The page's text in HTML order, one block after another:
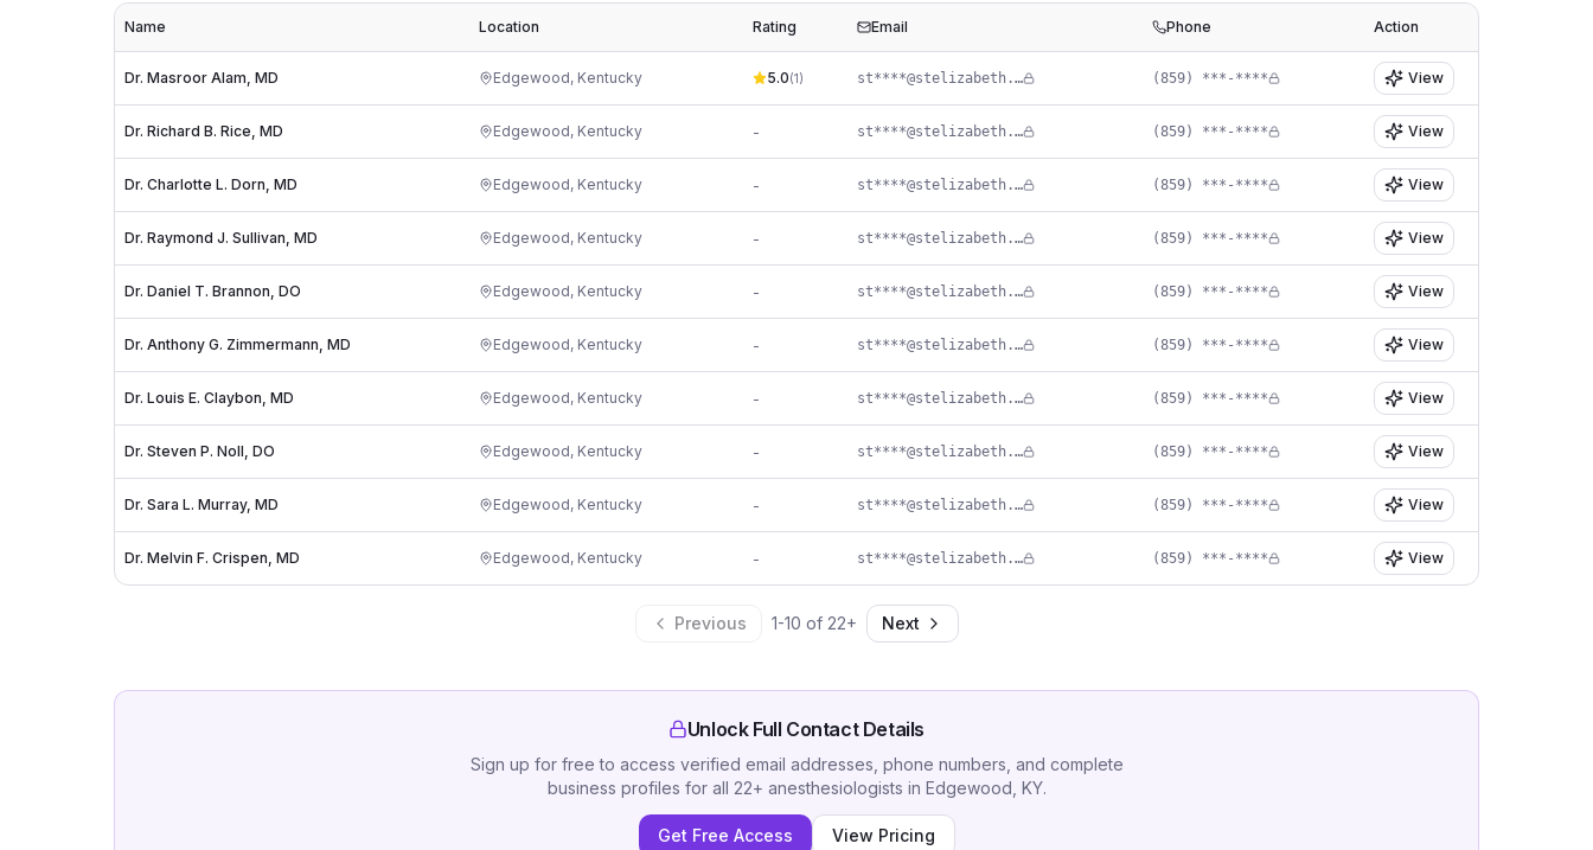
Name Location Rating Email Phone Action
Dr. Masroor Alam, MD Edgewood, Kentucky 5.0(1) st****@stelizabeth.com (859) ***-**** View
Dr. Richard B. Rice, MD Edgewood, Kentucky - st****@stelizabeth.com (859) ***-**** View
Dr. Charlotte L. Dorn, MD Edgewood, Kentucky - st****@stelizabeth.com (859) ***-**** View
Dr. Raymond J. Sullivan, MD Edgewood, Kentucky - st****@stelizabeth.com (859) ***-**** View
Dr. Daniel T. Brannon, DO Edgewood, Kentucky - st****@stelizabeth.com (859) ***-**** View
Dr. Anthony G. Zimmermann, MD Edgewood, Kentucky - st****@stelizabeth.com (859) ***-**** View
Dr. Louis E. Claybon, MD Edgewood, Kentucky - st****@stelizabeth.com (859) ***-**** View
Dr. Steven P. Noll, DO Edgewood, Kentucky - st****@stelizabeth.com (859) ***-**** View
Dr. Sara L. Murray, MD Edgewood, Kentucky - st****@stelizabeth.com (859) ***-**** View
Dr. Melvin F. Crispen, MD Edgewood, Kentucky - st****@stelizabeth.com (859) ***-**** View
Previous 1-10 of 22+ Next
Unlock Full Contact Details
Sign up for free to access verified email addresses, phone numbers, and complete
business profiles for all 22+ anesthesiologists in Edgewood, KY.
Get Free Access View Pricing